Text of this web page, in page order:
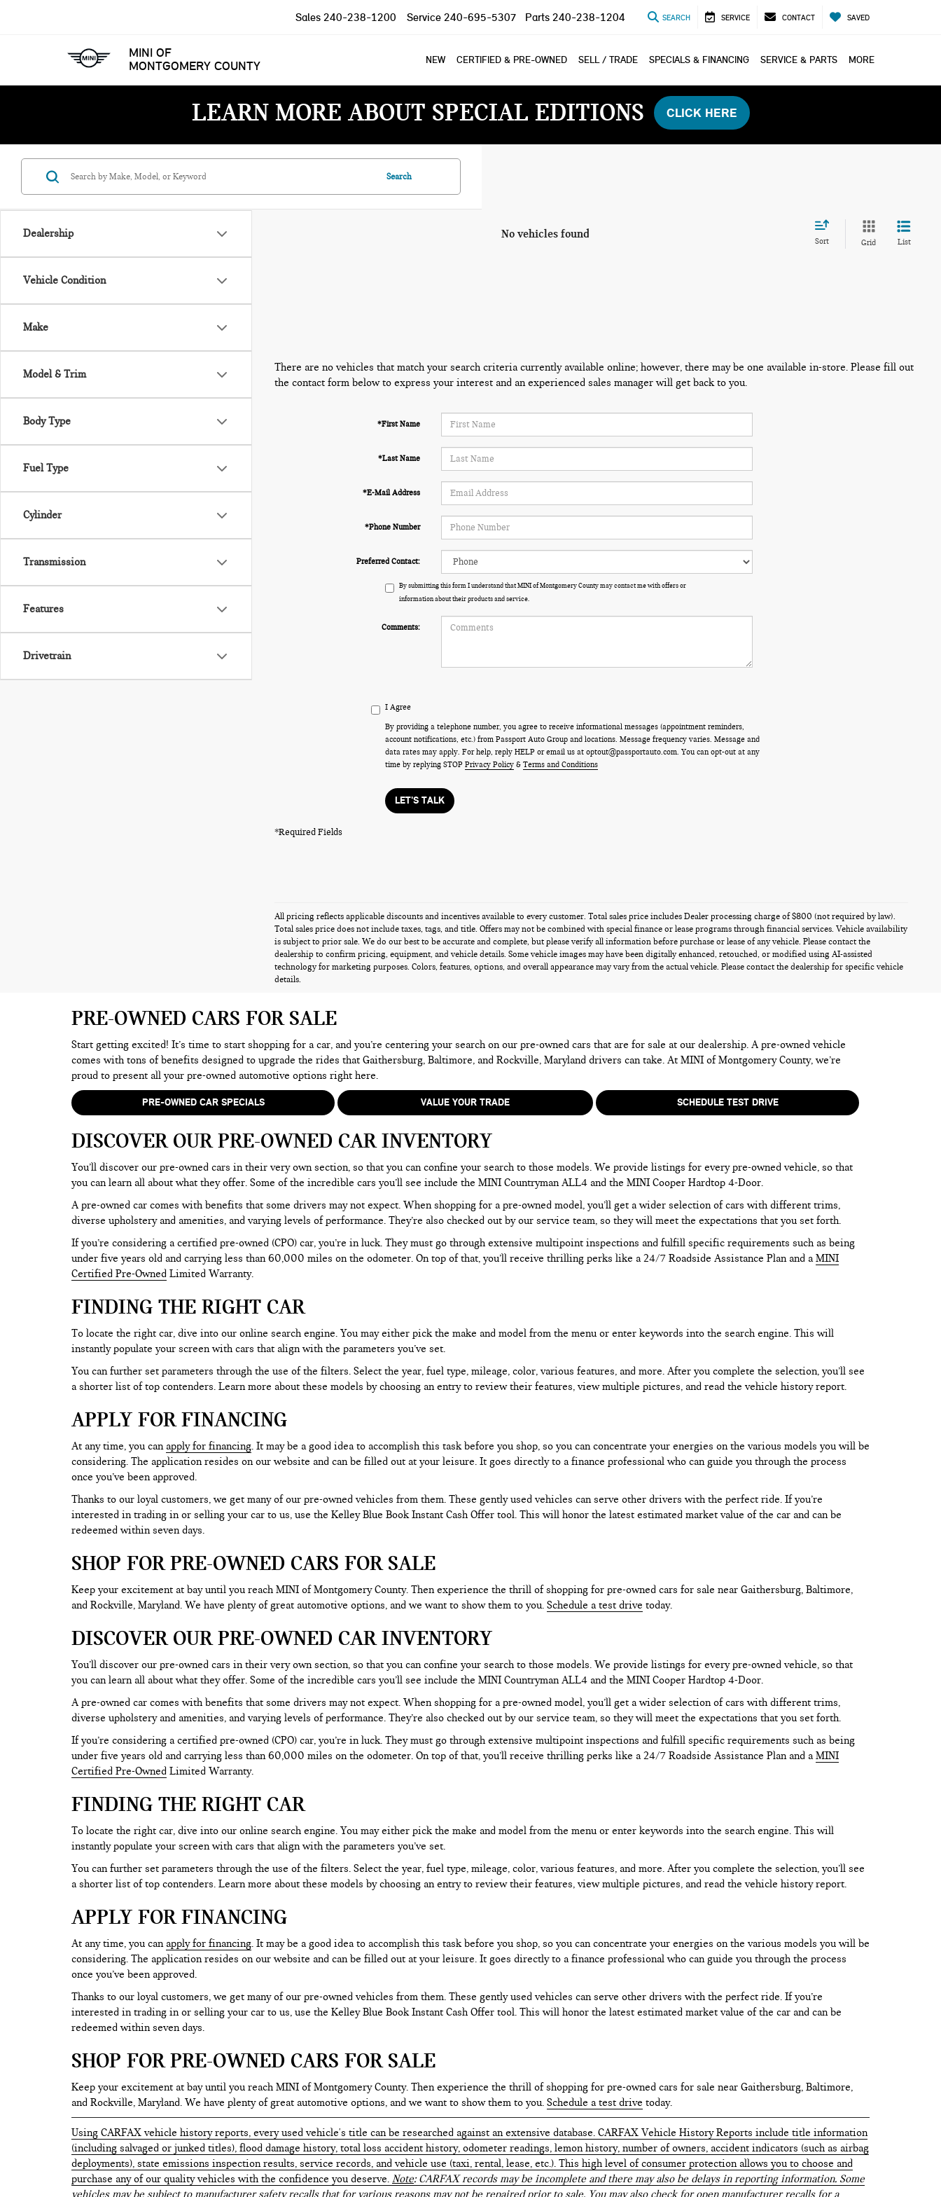
MINI OF
MONTGOMERY COUNTY
Sales 240-238-1200 Service 240-695-5307 Parts 240-238-1204 SEARCH SERVICE CONTACT SAVED
NEW CERTIFIED & PRE-OWNED SELL / TRADE SPECIALS & FINANCING SERVICE & PARTS MORE
LEARN MORE ABOUT SPECIAL EDITIONS CLICK HERE
Dealership
Vehicle Condition
Make
Model & Trim
Body Type
Fuel Type
Cylinder
Transmission
Features
Drivetrain
Search
No vehicles found
Sort Grid List
There are no vehicles that match your search criteria currently available online; however, there may be one available in-store. Please fill out
the contact form below to express your interest and an experienced sales manager will get back to you.
*First Name
*Last Name
*E-Mail Address
*Phone Number
Preferred Contact:
By submitting this form I understand that MINI of Montgomery County may contact me with offers or
information about their products and service.
Comments:
I Agree
By providing a telephone number, you agree to receive informational messages (appointment reminders,
account notifications, etc.) from Passport Auto Group and locations. Message frequency varies. Message and
data rates may apply. For help, reply HELP or email us at optout@passportauto.com. You can opt-out at any
time by replying STOP Privacy Policy & Terms and Conditions
LET'S TALK
*Required Fields
All pricing reflects applicable discounts and incentives available to every customer. Total sales price includes Dealer processing charge of $800 (not required by law).
Total sales price does not include taxes, tags, and title. Offers may not be combined with special finance or lease programs through financial services. Vehicle availability
is subject to prior sale. We do our best to be accurate and complete, but please verify all information before purchase or lease of any vehicle. Please contact the
dealership to confirm pricing, equipment, and vehicle details. Some vehicle images may have been digitally enhanced, retouched, or modified using AI-assisted
technology for marketing purposes. Colors, features, options, and overall appearance may vary from the actual vehicle. Please contact the dealership for specific vehicle
details.
PRE-OWNED CARS FOR SALE
Start getting excited! It’s time to start shopping for a car, and you’re centering your search on our pre-owned cars that are for sale at our dealership. A pre-owned vehicle
comes with tons of benefits designed to upgrade the rides that Gaithersburg, Baltimore, and Rockville, Maryland drivers can take. At MINI of Montgomery County, we’re
proud to present all your pre-owned automotive options right here.
PRE-OWNED CAR SPECIALS VALUE YOUR TRADE SCHEDULE TEST DRIVE
DISCOVER OUR PRE-OWNED CAR INVENTORY
You’ll discover our pre-owned cars in their very own section, so that you can confine your search to those models. We provide listings for every pre-owned vehicle, so that
you can learn all about what they offer. Some of the incredible cars you’ll see include the MINI Countryman ALL4 and the MINI Cooper Hardtop 4-Door.
A pre-owned car comes with benefits that some drivers may not expect. When shopping for a pre-owned model, you’ll get a wider selection of cars with different trims,
diverse upholstery and amenities, and varying levels of performance. They’re also checked out by our service team, so they will meet the expectations that you set forth.
If you’re considering a certified pre-owned (CPO) car, you’re in luck. They must go through extensive multipoint inspections and fulfill specific requirements such as being
under five years old and carrying less than 60,000 miles on the odometer. On top of that, you’ll receive thrilling perks like a 24/7 Roadside Assistance Plan and aMINI
Certified Pre-Owned Limited Warranty.
FINDING THE RIGHT CAR
To locate the right car, dive into our online search engine. You may either pick the make and model from the menu or enter keywords into the search engine. This will
instantly populate your screen with cars that align with the parameters you’ve set.
You can further set parameters through the use of the filters. Select the year, fuel type, mileage, color, various features, and more. After you complete the selection, you’ll see
a shorter list of top contenders. Learn more about these models by choosing an entry to review their features, view multiple pictures, and read the vehicle history report.
APPLY FOR FINANCING
At any time, you canapply for financing. It may be a good idea to accomplish this task before you shop, so you can concentrate your energies on the various models you will be
considering. The application resides on our website and can be filled out at your leisure. It goes directly to a finance professional who can guide you through the process
once you’ve been approved.
Thanks to our loyal customers, we get many of our pre-owned vehicles from them. These gently used vehicles can serve other drivers with the perfect ride. If you’re
interested in trading in or selling your car to us, use the Kelley Blue Book Instant Cash Offer tool. This will honor the latest estimated market value of the car and can be
redeemed within seven days.
SHOP FOR PRE-OWNED CARS FOR SALE
Keep your excitement at bay until you reach MINI of Montgomery County. Then experience the thrill of shopping for pre-owned cars for sale near Gaithersburg, Baltimore,
and Rockville, Maryland. We have plenty of great automotive options, and we want to show them to you. Schedule a test drive today.
DISCOVER OUR PRE-OWNED CAR INVENTORY
You’ll discover our pre-owned cars in their very own section, so that you can confine your search to those models. We provide listings for every pre-owned vehicle, so that
you can learn all about what they offer. Some of the incredible cars you’ll see include the MINI Countryman ALL4 and the MINI Cooper Hardtop 4-Door.
A pre-owned car comes with benefits that some drivers may not expect. When shopping for a pre-owned model, you’ll get a wider selection of cars with different trims,
diverse upholstery and amenities, and varying levels of performance. They’re also checked out by our service team, so they will meet the expectations that you set forth.
If you’re considering a certified pre-owned (CPO) car, you’re in luck. They must go through extensive multipoint inspections and fulfill specific requirements such as being
under five years old and carrying less than 60,000 miles on the odometer. On top of that, you’ll receive thrilling perks like a 24/7 Roadside Assistance Plan and aMINI
Certified Pre-Owned Limited Warranty.
FINDING THE RIGHT CAR
To locate the right car, dive into our online search engine. You may either pick the make and model from the menu or enter keywords into the search engine. This will
instantly populate your screen with cars that align with the parameters you’ve set.
You can further set parameters through the use of the filters. Select the year, fuel type, mileage, color, various features, and more. After you complete the selection, you’ll see
a shorter list of top contenders. Learn more about these models by choosing an entry to review their features, view multiple pictures, and read the vehicle history report.
APPLY FOR FINANCING
At any time, you canapply for financing. It may be a good idea to accomplish this task before you shop, so you can concentrate your energies on the various models you will be
considering. The application resides on our website and can be filled out at your leisure. It goes directly to a finance professional who can guide you through the process
once you’ve been approved.
Thanks to our loyal customers, we get many of our pre-owned vehicles from them. These gently used vehicles can serve other drivers with the perfect ride. If you’re
interested in trading in or selling your car to us, use the Kelley Blue Book Instant Cash Offer tool. This will honor the latest estimated market value of the car and can be
redeemed within seven days.
SHOP FOR PRE-OWNED CARS FOR SALE
Keep your excitement at bay until you reach MINI of Montgomery County. Then experience the thrill of shopping for pre-owned cars for sale near Gaithersburg, Baltimore,
and Rockville, Maryland. We have plenty of great automotive options, and we want to show them to you. Schedule a test drive today.
Using CARFAX vehicle history reports, every used vehicle's title can be researched against an extensive database. CARFAX Vehicle History Reports include title information
(including salvaged or junked titles), flood damage history, total loss accident history, odometer readings, lemon history, number of owners, accident indicators (such as airbag
deployments), state emissions inspection results, service records, and vehicle use (taxi, rental, lease, etc.). This high level of consumer protection allows you to choose and
purchase any of our quality vehicles with the confidence you deserve. Note: CARFAX records may be incomplete and there may also be delays in reporting information. Some
vehicles may be subject to manufacturer safety recalls that for various reasons may not be repaired prior to sale. You may also check for open manufacturer recalls for a